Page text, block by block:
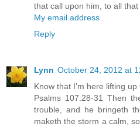
that call upon him, to all
My email address
Reply
Lynn October 24, 2012 at
Know that I'm here lifting
Psalms 107:28-31 Then
trouble, and he bringeth
maketh the storm a calm,